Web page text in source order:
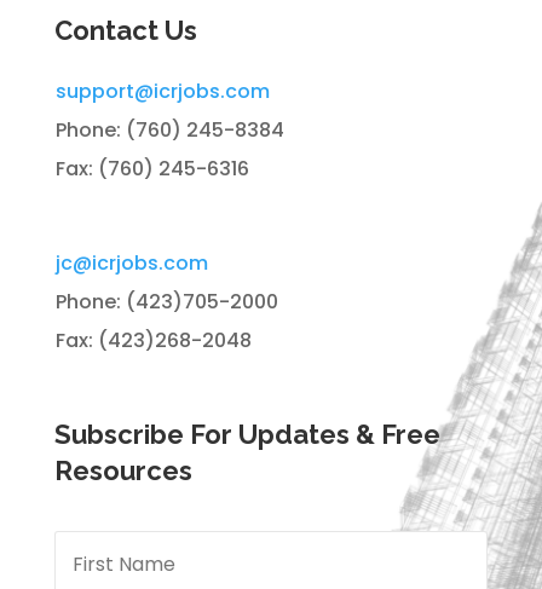
Contact Us
support@icrjobs.com
Phone: (760) 245-8384
Fax: (760) 245-6316
jc@icrjobs.com
Phone: (423)705-2000
Fax: (423)268-2048
Subscribe For Updates & Free
Resources